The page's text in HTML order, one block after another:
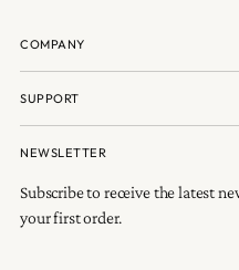
COMPANY
SUPPORT
NEWSLETTER
Subscribe to receive the latest
your first order.